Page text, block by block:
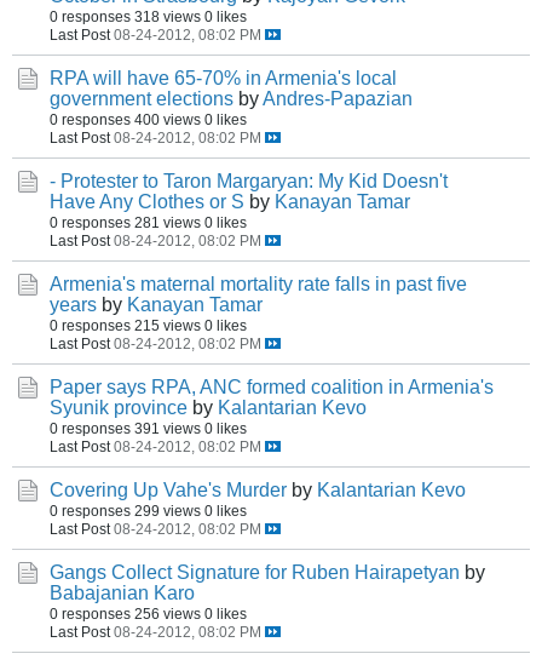
0 responses 318 views 0 likes
Last Post 08-24-2012, 08:02 PM
RPA will have 65-70% in Armenia's local
government elections byAndres-Papazian
0 responses 400 views 0 likes
Last Post 08-24-2012, 08:02 PM
- Protester to Taron Margaryan: My Kid Doesn't
Have Any Clothes or S by Kanayan Tamar
0 responses 281 views 0 likes
Last Post 08-24-2012, 08:02 PM
Armenia's maternal mortality rate falls in past five
years by Kanayan Tamar
0 responses 215 views 0 likes
Last Post 08-24-2012, 08:02 PM
Paper says RPA, ANC formed coalition in Armenia's
Syunik province by Kalantarian Kevo
0 responses 391 views 0 likes
Last Post 08-24-2012, 08:02 PM
Covering Up Vahe's Murder by Kalantarian Kevo
0 responses 299 views 0 likes
Last Post 08-24-2012, 08:02 PM
Gangs Collect Signature for Ruben Hairapetyan by
Babajanian Karo
0 responses 256 views 0 likes
Last Post 08-24-2012, 08:02 PM